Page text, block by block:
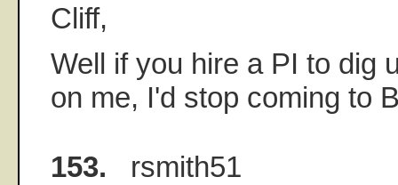
Cliff,
Well if you hire a PI to dig
on me, I'd stop coming to
153. rsmith51